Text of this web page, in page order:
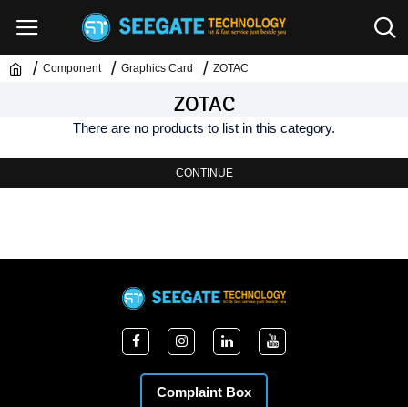
Component Graphics Card ZOTAC
ZOTAC
There are no products to list in this category.
CONTINUE
Complaint Box